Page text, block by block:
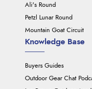
Ali's Round
Petzl Lunar Round
Mountain Goat Circuit
Knowledge Base
Buyers Guides
Outdoor Gear Chat